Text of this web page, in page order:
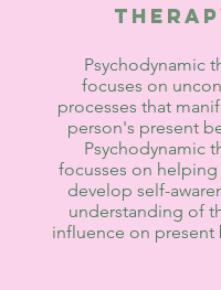
Psychodynamic
focuses on
processes that
person's present
Psychodynamic
focusses on
develop self-
understanding of
influence on present